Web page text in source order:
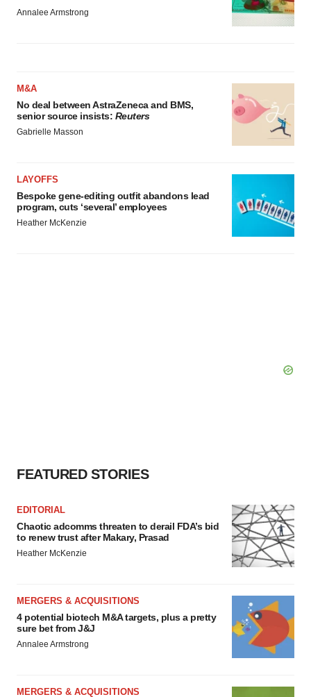
Annalee Armstrong
M&A
No deal between AstraZeneca and BMS,
senior source insists: Reuters
Gabrielle Masson
LAYOFFS
Bespoke gene-editing outfit abandons lead
program, cuts ‘several’ employees
Heather McKenzie
FEATURED STORIES
EDITORIAL
Chaotic adcomms threaten to derail FDA’s bid
to renew trust after Makary, Prasad
Heather McKenzie
MERGERS & ACQUISITIONS
4 potential biotech M&A targets, plus a pretty
sure bet from J&J
Annalee Armstrong
MERGERS & ACQUISITIONS